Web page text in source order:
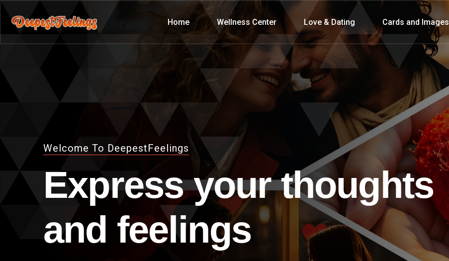
Home Wellness Center Love & Dating Cards and Images
Welcome To DeepestFeelings
Express your thoughts
and feelings